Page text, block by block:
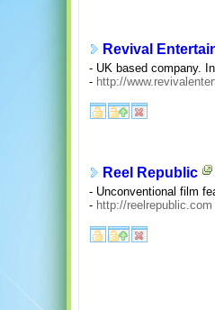
Revival
- UK based company.
- http://
Reel Republic
- Unconventional film
- http://reelrepublic.com